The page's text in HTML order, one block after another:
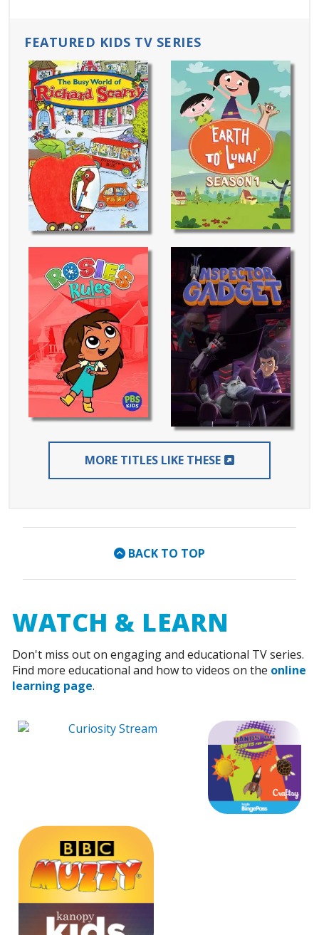
FEATURED KIDS TV SERIES
MORE TITLES LIKE THESE EXTERNAL
BACK TO TOP
WATCH & LEARN
Don't miss out on engaging and educational TV series.
Find more educational and how to videos on the online
learning page.